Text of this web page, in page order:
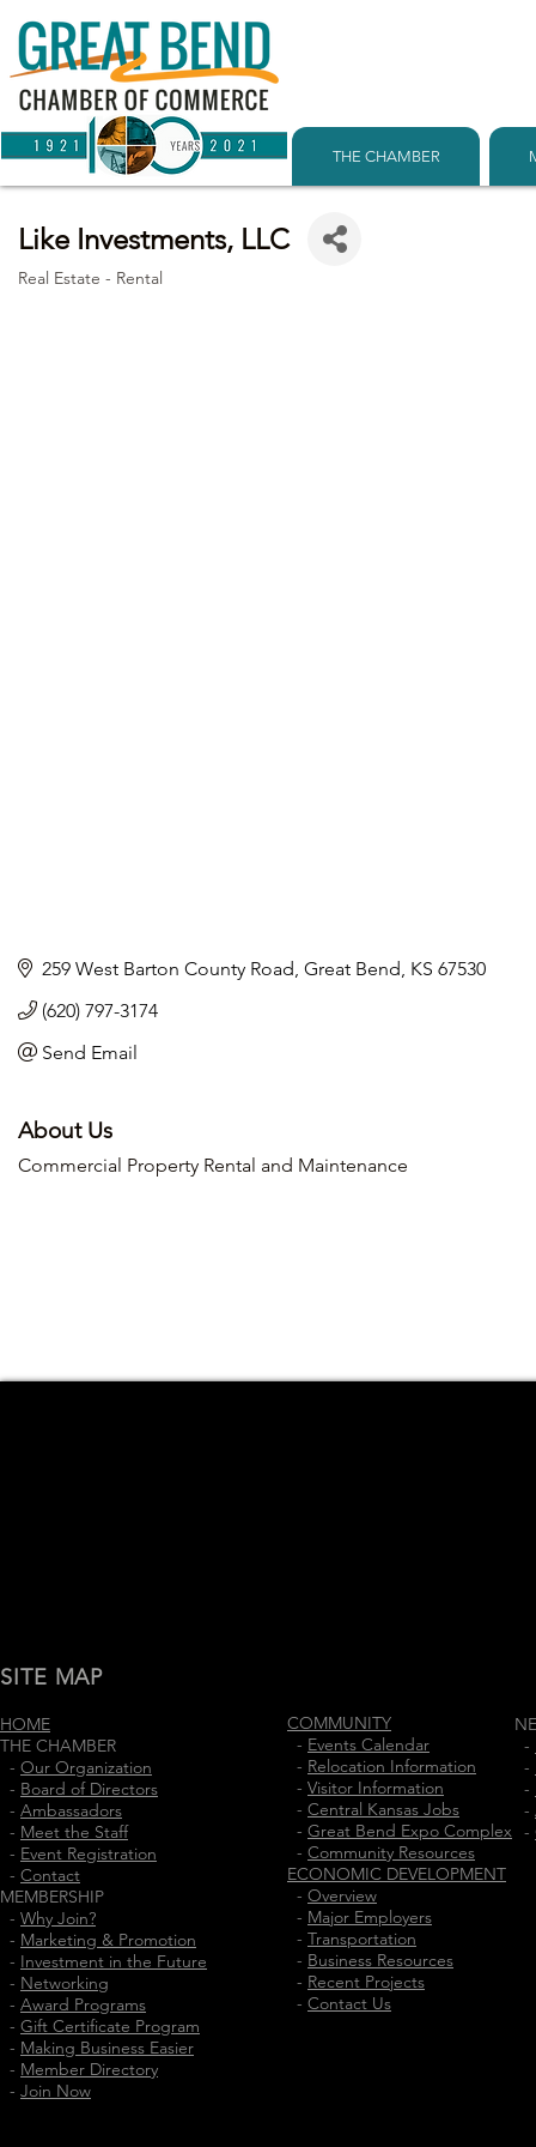
THE CHAMBER
Like Investments, LLC
Real Estate - Rental
259 West Barton County Road Great Bend KS 67530
(620) 797-3174
Send Email
About Us
Commercial Property Rental and Maintenance
SITE MAP
HOME
THE CHAMBER
- Our Organization
- Board of Directors
- Ambassadors
- Meet the Staff
- Event Registration
- Contact
MEMBERSHIP
- Why Join?
- Marketing & Promotion
- Investment in the Future
- Networking
- Award Programs
- Gift Certificate Program
- Making Business Easier
- Member Directory
- Join Now
COMMUNITY
- Events Calendar
- Relocation Information
- Visitor Information
- Central Kansas Jobs
- Great Bend Expo Complex
- Community Resources
ECONOMIC DEVELOPMENT
- Overview
- Major Employers
- Transportation
- Business Resources
- Recent Projects
- Contact Us
-
-
-
-
-